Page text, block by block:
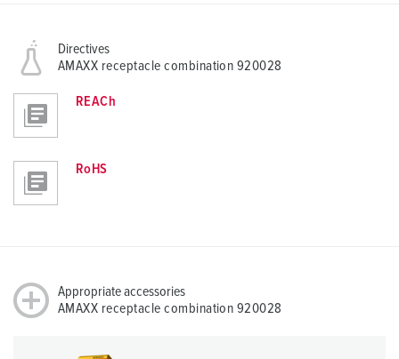
Directives
AMAXX receptacle combination 920028
REACh
RoHS
Appropriate accessories
AMAXX receptacle combination 920028